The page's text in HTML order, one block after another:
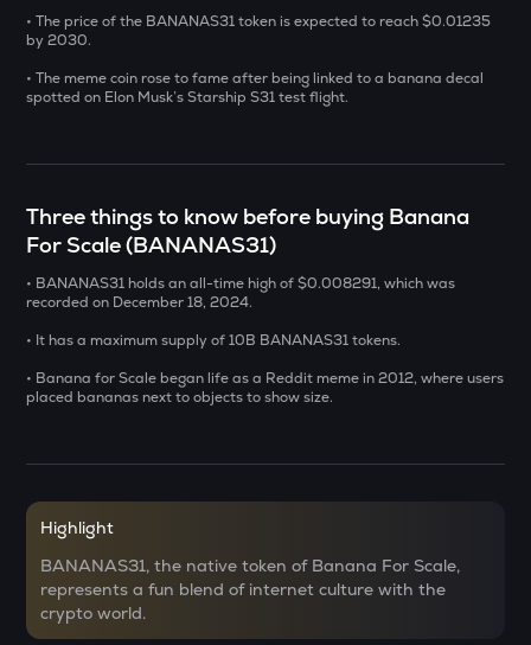
BAT
DOLO
SENT
USDS
Usds
CHILLGUY
GRIFFAIN
Griffain
KMNO
ACN
Aitech cloud network
BUY
• The price of the BANANAS31 token is expected to reach $0.01235
by 2030.
• The meme coin rose to fame after being linked to a banana decal
spotted on Elon Musk’s Starship S31 test flight.
Three things to know before buying Banana
For Scale (BANANAS31)
• BANANAS31 holds an all-time high of $0.008291, which was
recorded on December 18, 2024.
• It has a maximum supply of 10B BANANAS31 tokens.
• Banana for Scale began life as a Reddit meme in 2012, where users
placed bananas next to objects to show size.
Highlight
BANANAS31, the native token of Banana For Scale,
represents a fun blend of internet culture with the
crypto world.